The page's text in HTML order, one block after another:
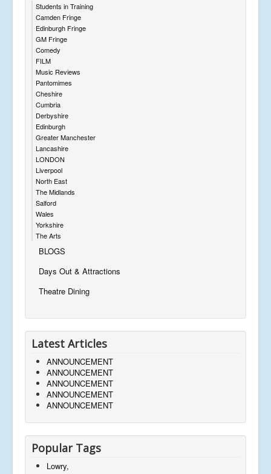
Students in Training
Camden Fringe
Edinburgh Fringe
GM Fringe
Comedy
FILM
Music Reviews
Pantomimes
Cheshire
Cumbria
Derbyshire
Edinburgh
Greater Manchester
Lancashire
LONDON
Liverpool
North East
The Midlands
Salford
Wales
Yorkshire
The Arts
BLOGS
Days Out & Attractions
Theatre Dining
Latest Articles
ANNOUNCEMENT
ANNOUNCEMENT
ANNOUNCEMENT
ANNOUNCEMENT
ANNOUNCEMENT
Popular Tags
Lowry,